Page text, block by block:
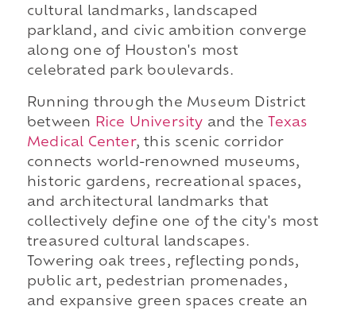
cultural landmarks, landscaped
parkland, and civic ambition converge
along one of Houston's most
celebrated park boulevards.
Running through the Museum District
between
Rice University and the
Texas
Medical Center, this scenic corridor
connects world-renowned museums,
historic gardens, recreational spaces,
and architectural landmarks that
collectively define one of the city's most
treasured cultural landscapes.
Towering oak trees, reflecting ponds,
public art, pedestrian promenades,
and expansive green spaces create an